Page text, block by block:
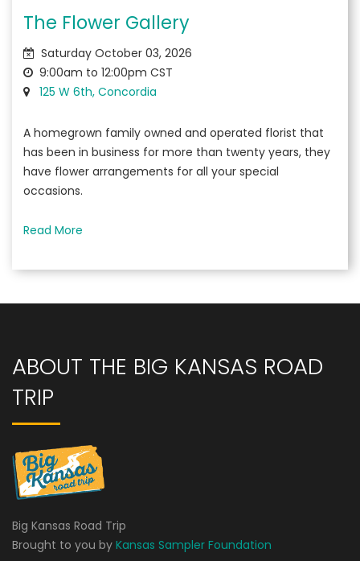
The Flower Gallery
Saturday October 03, 2026
9:00am to 12:00pm CST
125 W 6th, Concordia
A homegrown family owned and operated florist that
has been in business for more than twenty years, they
have flower arrangements for all your special
occasions.
Read More
ABOUT THE BIG KANSAS ROAD
TRIP
Big Kansas Road Trip
Brought to you by Kansas Sampler Foundation